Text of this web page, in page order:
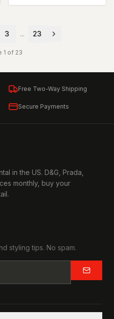
3 ... 23
1 of 23
Free Two-Way Shipping
Secure Payments
in the US. D&G, Prada,
monthly, buy your
styling tips. No spam.